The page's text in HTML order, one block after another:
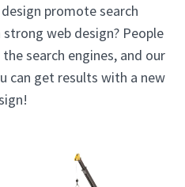
promote search
web design? People
search engines, and our
can get results with a new